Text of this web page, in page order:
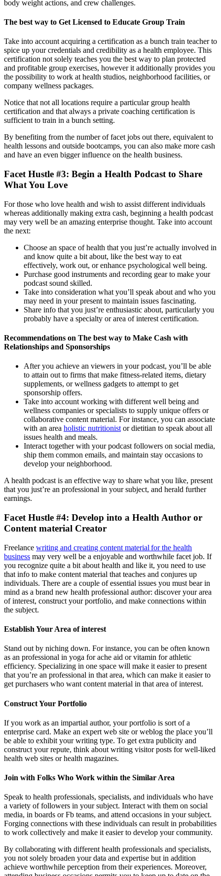
body weight actions, and crew challenges.
The best way to Get Licensed to Educate Group Train
Take into account acquiring a certification as a bunch train teacher to
spice up your credentials and credibility as a health employee. This
certification not solely teaches you the best way to plan protected
and profitable group exercises, however it additionally provides you
the possibility to work at health studios, neighborhood facilities, or
company wellness packages.
Notice that not all locations require a particular group health
certification and that always a private coaching certification is
sufficient to train in a bunch setting.
By benefiting from the number of facet jobs out there, equivalent to
health lessons and outside bootcamps, you can also make more cash
and have an even bigger influence on the health business.
Facet Hustle #3: Begin a Health Podcast to Share
What You Love
For those who love health and wish to assist different individuals
whereas additionally making extra cash, beginning a health podcast
may very well be an amazing enterprise thought. Take into account
the next:
Choose an space of health that you just’re actually involved in
and know quite a bit about, like the best way to eat
effectively, work out, or enhance psychological well being.
Purchase good instruments and recording gear to make your
podcast sound skilled.
Take into consideration what you’ll speak about and who you
may need in your present to maintain issues fascinating.
Share info that you just’re enthusiastic about, particularly you
probably have a specialty or area of interest certification.
Recommendations on The best way to Make Cash with
Relationships and Sponsorships
After you achieve an viewers in your podcast, you’ll be able
to attain out to firms that make fitness-related items, dietary
supplements, or wellness gadgets to attempt to get
sponsorship offers.
Take into account working with different well being and
wellness companies or specialists to supply unique offers or
collaborative content material. For instance, you can associate
with an area holistic nutritionist or dietitian to speak about all
issues health and meals.
Interact together with your podcast followers on social media,
ship them common emails, and maintain stay occasions to
develop your neighborhood.
A health podcast is an effective way to share what you like, present
that you just’re an professional in your subject, and herald further
earnings.
Facet Hustle #4: Develop into a Health Author or
Content material Creator
Freelance writing and creating content material for the health
business may very well be a enjoyable and worthwhile facet job. If
you recognize quite a bit about health and like it, you need to use
that info to make content material that teaches and conjures up
individuals. There are a couple of essential issues you must bear in
mind as a brand new health professional author: discover your area
of interest, construct your portfolio, and make connections within
the subject.
Establish Your Area of interest
Stand out by niching down. For instance, you can be often known
as an professional in yoga for ache aid or vitamin for athletic
efficiency. Specializing in one space will make it easier to present
that you’re an professional in that area, which can make it easier to
get purchasers who want content material in that area of interest.
Construct Your Portfolio
If you work as an impartial author, your portfolio is sort of a
enterprise card. Make an expert web site or weblog the place you’ll
be able to exhibit your writing type. To get extra publicity and
construct your repute, think about writing visitor posts for well-liked
health web sites or health magazines.
Join with Folks Who Work within the Similar Area
Speak to health professionals, specialists, and individuals who have
a variety of followers in your subject. Interact with them on social
media, in boards or Fb teams, and attend occasions in your subject.
Forging connections with these individuals can result in probabilities
to work collectively and make it easier to develop your community.
By collaborating with different health professionals and specialists,
you not solely broaden your data and expertise but in addition
achieve worthwhile perception from their experiences. Moreover,